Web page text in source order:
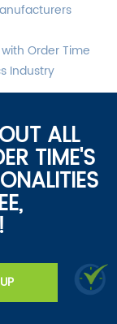
Order Time
Industry
ALL
TIME'S